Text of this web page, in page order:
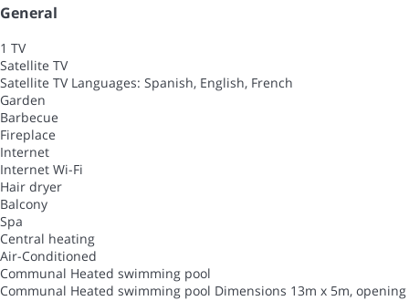
General
1 TV
Satellite TV
Satellite TV Languages: Spanish, English, French
Garden
Barbecue
Fireplace
Internet
Internet Wi-Fi
Hair dryer
Balcony
Spa
Central heating
Air-Conditioned
Communal Heated swimming pool
Communal Heated swimming pool Dimensions 13m x 5m, opening